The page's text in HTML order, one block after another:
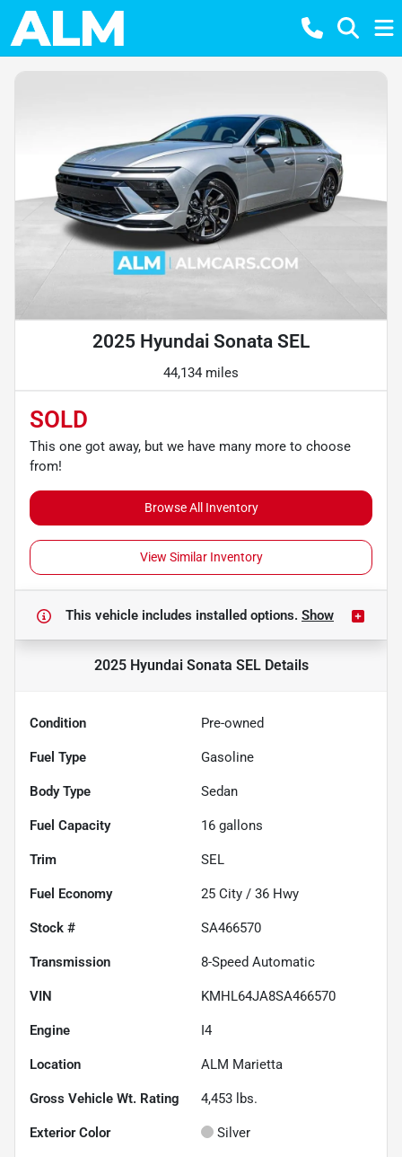
2025 Hyundai Sonata SEL
44,134 miles
SOLD
This one got away, but we have many more to choose
from!
Browse All Inventory
View Similar Inventory
This vehicle includes installed options. Show
2025 Hyundai Sonata SELDetails
Condition Pre-owned
Fuel Type Gasoline
Body Type Sedan
Fuel Capacity 16 gallons
Trim SEL
Fuel Economy 25 City / 36 Hwy
Stock # SA466570
Transmission 8-Speed Automatic
VIN KMHL64JA8SA466570
Engine I4
Location ALM Marietta
Gross Vehicle Wt. Rating 4,453 lbs.
Exterior Color Silver